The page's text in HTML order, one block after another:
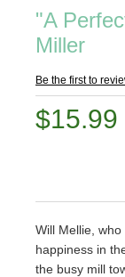
"A
Miller
Be the first to
$15.99
Will Mellie,
happiness in
the busy mill